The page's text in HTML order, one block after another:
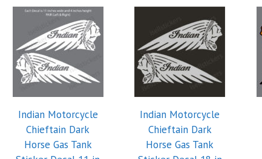
Indian Motorcycle
Chieftain Dark
Horse Gas Tank
This
product
has
multiple
variants.
may
chosen
Indian Motorcycle
Chieftain Dark
Horse Gas Tank